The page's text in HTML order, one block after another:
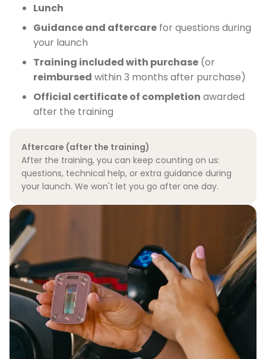
Lunch
Guidance and aftercare for questions during
your launch
Training included with purchase (or
reimbursed within 3 months after purchase)
Official certificate of completion awarded
after the training
Aftercare (after the training)
After the training, you can keep counting on us:
questions, technical help, or extra guidance during
your launch. We won't let you go after one day.